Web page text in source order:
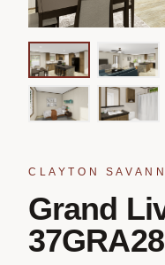
CLAYTON
Grand